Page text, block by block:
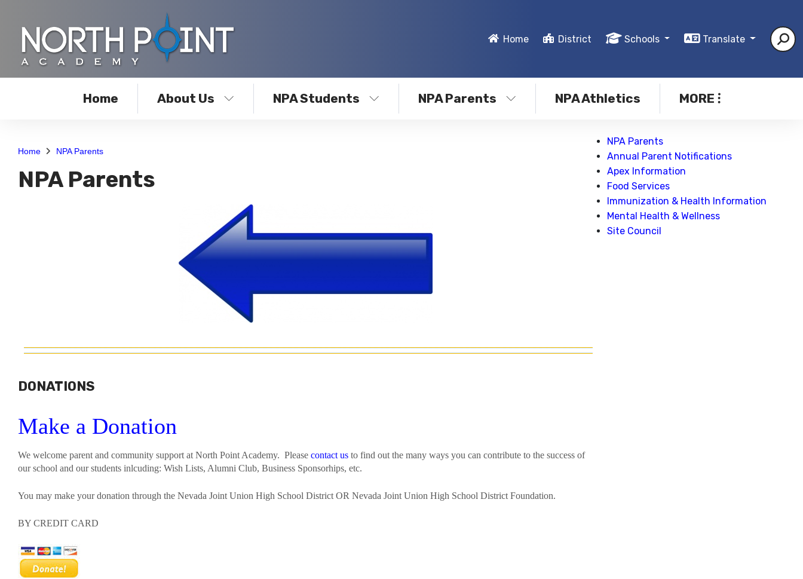
Home District Schools Translate
Home About Us NPA Students NPA Parents NPA Athletics MORE
Home NPA Parents
NPA Parents
DONATIONS
Make a Donation
We welcome parent and community support at North Point Academy. Please contact us to find out the many ways you can contribute to the success of
our school and our students inlcuding: Wish Lists, Alumni Club, Business Sponsorhips, etc.
You may make your donation through the Nevada Joint Union High School District OR Nevada Joint Union High School District Foundation.
BY CREDIT CARD
NPA Parents
Annual Parent Notifications
Apex Information
Food Services
Immunization & Health Information
Mental Health & Wellness
Site Council